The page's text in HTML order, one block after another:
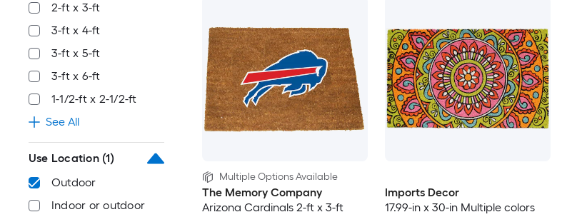
2-ft x 3-ft
3-ft x 4-ft
3-ft x 5-ft
3-ft x 6-ft
1-1/2-ft x 2-1/2-ft
See All
Use Location (1)
Outdoor
Indoor or outdoor
Multiple Options Available
The Memory Company
Arizona Cardinals 2-ft x 3-ft
Imports Decor
17.99-in x 30-in Multiple colors